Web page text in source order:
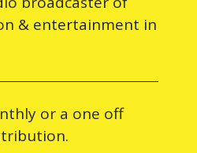
& entertainment in
or a one off